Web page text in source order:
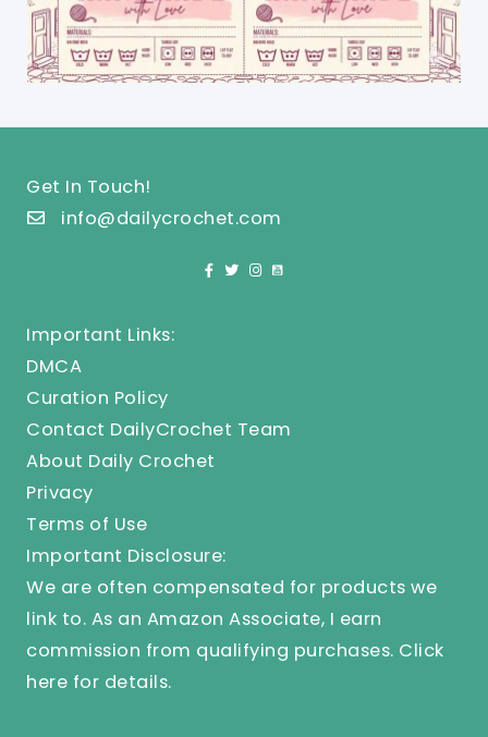
Get In Touch!
info@dailycrochet.com
Important Links:
DMCA
Curation Policy
Contact DailyCrochet Team
About Daily Crochet
Privacy
Terms of Use
Important Disclosure:
We are often compensated for products we
link to. As an Amazon Associate, I earn
commission from qualifying purchases. Click
here for details.